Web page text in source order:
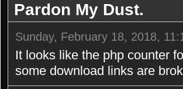
Pardon My Dust.
Sunday, February 18, 2018,
It looks like the php counter
some download links are